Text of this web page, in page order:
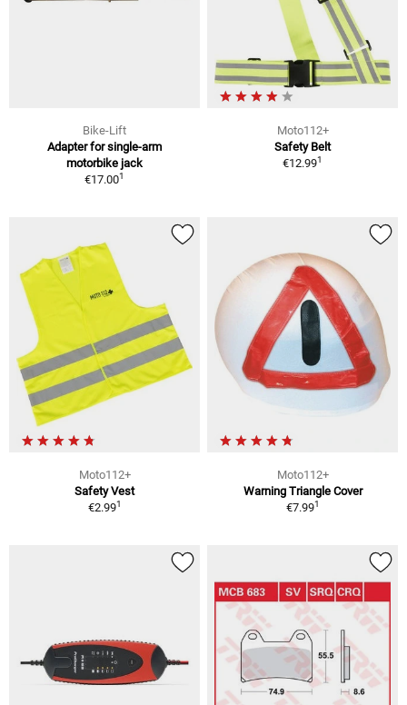
Bike-Lift
Adapter for single-arm
motorbike jack
€17.001
Moto112+
Safety Belt
€12.991
Moto112+
Safety Vest
€2.991
Moto112+
Warning Triangle Cover
€7.991